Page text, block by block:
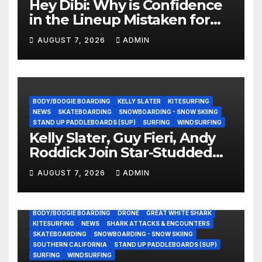
Hey Dibi: Why is Confidence
in the Lineup Mistaken for
Experience?
AUGUST 7, 2026 ADMIN
BODY/BOOGIE BOARDING KELLY SLATER
KITESURFING
NEWS
SKATEBOARDING
SNOWBOARDING - SNOW SKIING
STAND UP PADDLEBOARDS (SUP)
SURFING WINDSURFING
Kelly Slater, Guy Fieri, Andy
Roddick Join Star-Studded
NASCAR Ownership Group
AUGUST 7, 2026 ADMIN
BODY/BOOGIE BOARDING DRONE
GREAT WHITE SHARK
KITESURFING
NEWS
SHARK ATTACKS & ENCOUNTERS
SKATEBOARDING
SNOWBOARDING - SNOW SKIING
SOUTHERN CALIFORNIA
STAND UP PADDLEBOARDS (SUP)
SURFING
WINDSURFING